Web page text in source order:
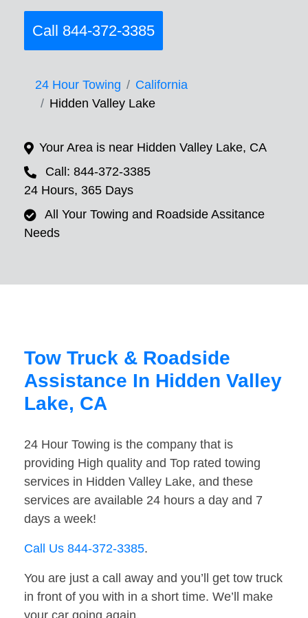
Call 844-372-3385
24 Hour Towing
California
Hidden Valley Lake
Your Area is near Hidden Valley Lake, CA
Call: 844-372-3385
24 Hours, 365 Days
All Your Towing and Roadside Assitance
Needs
Tow Truck & Roadside
Assistance In Hidden Valley
Lake, CA
24 Hour Towing is the company that is
providing High quality and Top rated towing
services in Hidden Valley Lake, and these
services are available 24 hours a day and 7
days a week!
Call Us 844-372-3385.
You are just a call away and you’ll get tow truck
in front of you with in a short time. We’ll make